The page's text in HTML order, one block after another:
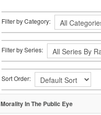
Filter by Category:
Filter by Series:
Sort Order:
Morality In The Public Eye